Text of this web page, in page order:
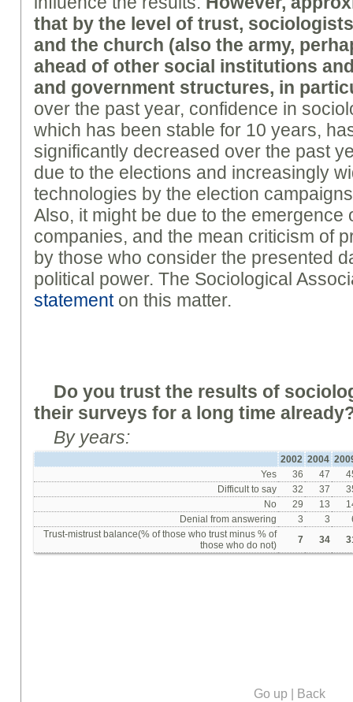
that by the level of trust,
and the church (also the army,
ahead of other social institutions
and government structures, in
over the past year, confidence in
which has been stable for 10 years,
significantly decreased over the past
due to the elections and increasingly
technologies by the election
Also, it might be due to the emergence
companies, and the mean criticism of
by those who consider the presented
political power. The Sociological
statementon this matter.
Do you trust the results of
their surveys for a long time
By years:
2002 2004
Yes
36 47
Difficult to say
32 37
No
29 13
Denial from answering
3 3
Trust-mistrust balance(% of those who trust minus % of
those who do not)
7 34
Go up | Back